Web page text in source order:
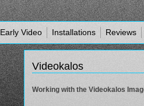
Early Video Installations Reviews
Videokalos
Working with the Videokalos